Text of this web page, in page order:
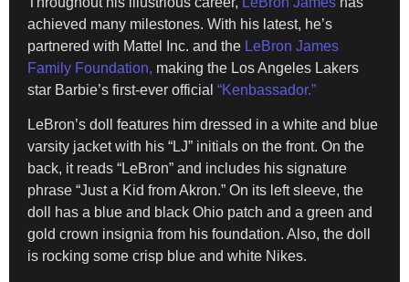
achieved many milestones. With his latest, he’s
partnered with Mattel Inc. and the LeBron James
Family Foundation, making the Los Angeles Lakers
star Barbie’s first-ever official “Kenbassador.”
LeBron’s doll features him dressed in a white and blue
varsity jacket with his “LJ” initials on the front. On the
back, it reads “LeBron” and includes his signature
phrase “Just a Kid from Akron.” On its left sleeve, the
doll has a blue and black Ohio patch and a green and
gold crown insignia from his foundation. Also, the doll
is rocking some crisp blue and white Nikes.